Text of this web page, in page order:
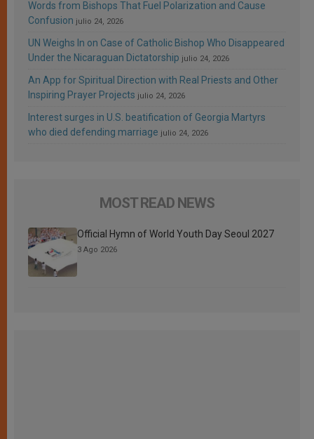
Words from Bishops That Fuel Polarization and Cause
Confusion julio 24, 2026
UN Weighs In on Case of Catholic Bishop Who Disappeared
Under the Nicaraguan Dictatorship julio 24, 2026
An App for Spiritual Direction with Real Priests and Other
Inspiring Prayer Projects julio 24, 2026
Interest surges in U.S. beatification of Georgia Martyrs
who died defending marriage julio 24, 2026
MOST READ NEWS
Official Hymn of World Youth Day Seoul 2027
3 Ago 2026